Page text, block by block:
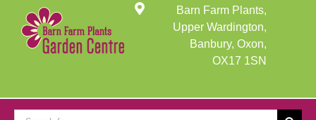
Barn Farm Plants,
Upper Wardington,
Banbury, Oxon,
OX17 1SN